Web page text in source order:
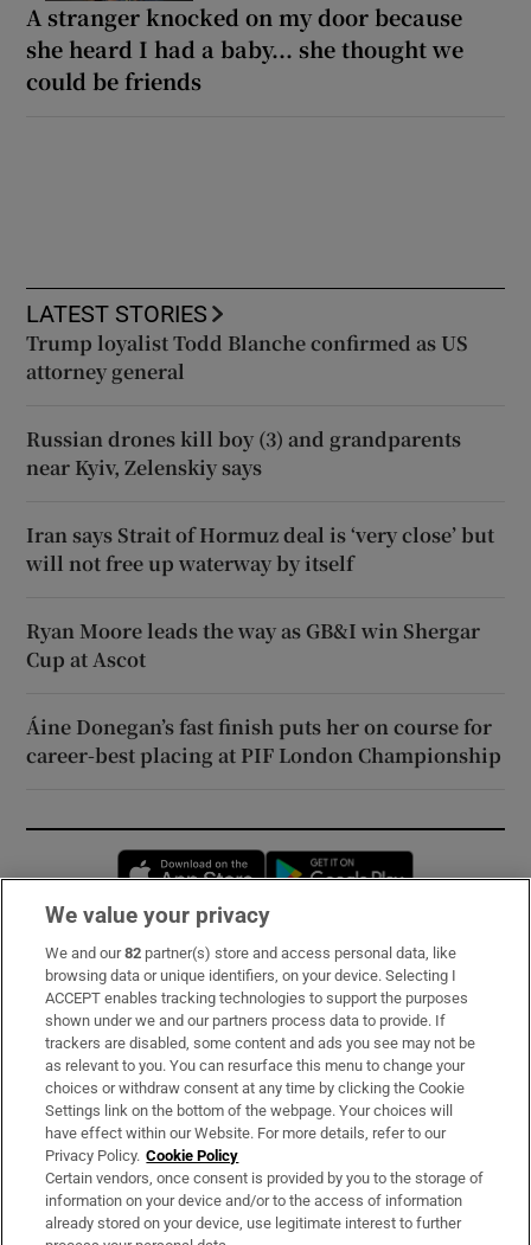
A stranger knocked on my door because
she heard I had a baby... she thought we
could be friends
LATEST STORIES
Trump loyalist Todd Blanche confirmed as US
attorney general
Russian drones kill boy (3) and grandparents
near Kyiv, Zelenskiy says
Iran says Strait of Hormuz deal is ‘very close’ but
will not free up waterway by itself
Ryan Moore leads the way as GB&I win Shergar
Cup at Ascot
Áine Donegan’s fast finish puts her on course for
career-best placing at PIF London Championship
Opens in new window
Subscribe
Support
About Us
Irish Times Products & Services
OUR PARTNERS:
We value your privacy
We and our82 partner(s) store and access personal data, like
browsing data or unique identifiers, on your device. Selecting I
ACCEPT enables tracking technologies to support the purposes
shown under we and our partners process data to provide. If
trackers are disabled, some content and ads you see may not be
as relevant to you. You can resurface this menu to change your
choices or withdraw consent at any time by clicking the Cookie
Settings link on the bottom of the webpage. Your choices will
have effect within our Website. For more details, refer to our
Privacy Policy. Cookie Policy
Certain vendors, once consent is provided by you to the storage of
information on your device and/or to the access of information
already stored on your device, use legitimate interest to further